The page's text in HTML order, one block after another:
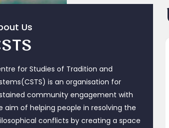
Us
for Studies of Tradition and
is an organisation for
community engagement with
aim of helping people in resolving the
conflicts by creating a space